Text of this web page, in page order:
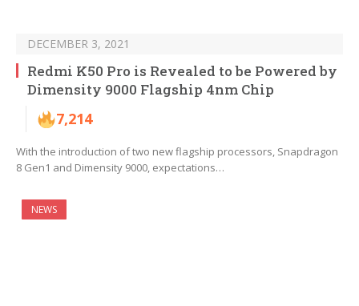
DECEMBER 3, 2021
Redmi K50 Pro is Revealed to be Powered by
Dimensity 9000 Flagship 4nm Chip
7,214
With the introduction of two new flagship processors, Snapdragon
8 Gen1 and Dimensity 9000, expectations…
NEWS